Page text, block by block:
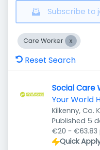
Subscribe to
Care Worker
Reset Search
Social Care
Your World
Kilkenny, Co.
Published
Published 5
€20 - €63.83
Quick